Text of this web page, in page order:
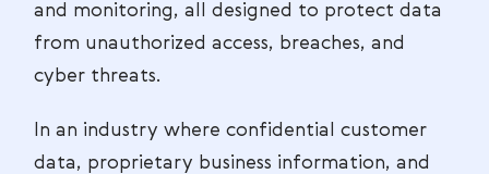
and monitoring, all designed to protect data
from unauthorized access, breaches, and
cyber threats.
In an industry where confidential customer
data, proprietary business information, and